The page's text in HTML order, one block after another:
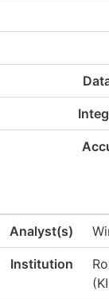
Analyst(s)
Institution